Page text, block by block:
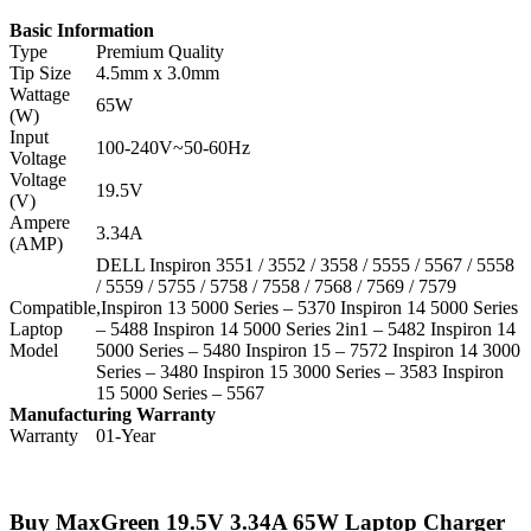
Basic Information
Type
Premium Quality
Tip Size
4.5mm x 3.0mm
Wattage
(W)
65W
Input
Voltage
100-240V~50-60Hz
Voltage
(V)
19.5V
Ampere
(AMP)
3.34A
Compatible
Laptop
Model
DELL Inspiron 3551 / 3552 / 3558 / 5555 / 5567 / 5558
/ 5559 / 5755 / 5758 / 7558 / 7568 / 7569 / 7579
,Inspiron 13 5000 Series – 5370 Inspiron 14 5000 Series
– 5488 Inspiron 14 5000 Series 2in1 – 5482 Inspiron 14
5000 Series – 5480 Inspiron 15 – 7572 Inspiron 14 3000
Series – 3480 Inspiron 15 3000 Series – 3583 Inspiron
15 5000 Series – 5567
Manufacturing Warranty
Warranty
01-Year
Buy MaxGreen 19.5V 3.34A 65W Laptop Charger